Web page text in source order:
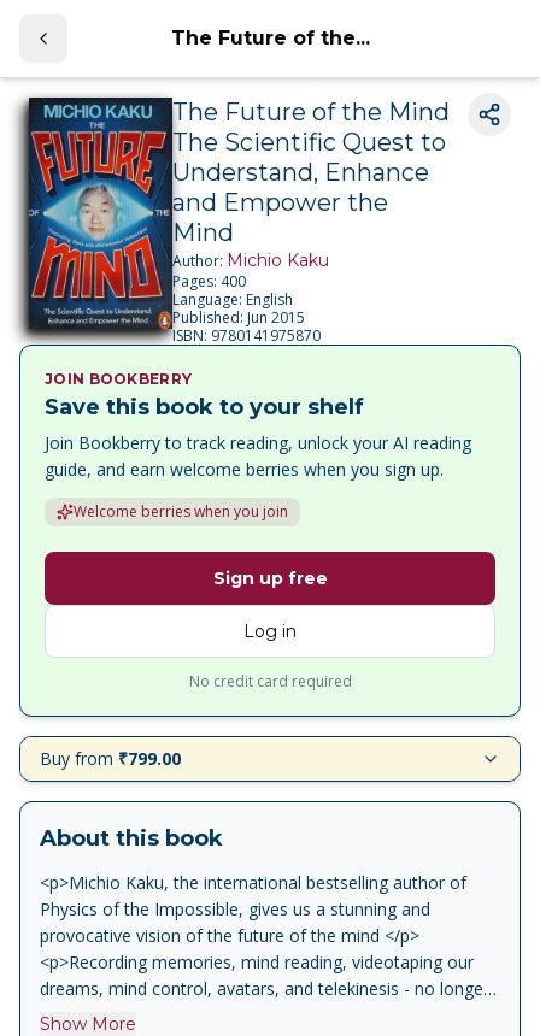
The Future of the...
The Future of the Mind
The Scientific Quest to
Understand, Enhance
and Empower the
Mind
Author: Michio Kaku
Pages: 400
Language:English
Published:Jun 2015
ISBN: 9780141975870
JOIN BOOKBERRY
Save this book to your shelf
Join Bookberry to track reading, unlock your AI reading
guide, and earn welcome berries when you sign up.
Welcome berries when you join
Sign up free
Log in
No credit card required
Buy from ₹799.00
About this book
<p>Michio Kaku, the international bestselling author of
Physics of the Impossible, gives us a stunning and
provocative vision of the future of the mind </p>
<p>Recording memories, mind reading, videotaping our
dreams, mind control, avatars, and telekinesis - no longer
are these feats of the mind solely the province of
Show More